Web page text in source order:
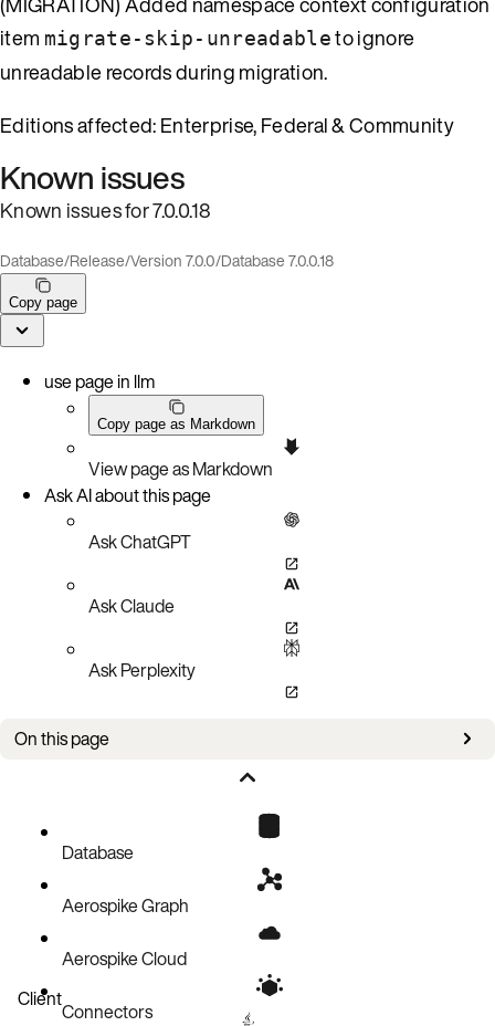
item migrate-skip-unreadableto ignore
unreadable records during migration.
Editions affected: Enterprise, Federal & Community
Known issues
Known issues for 7.0.0.18
Database/Release/Version 7.0.0/Database 7.0.0.18
Copy page
use page in llm
Copy page as Markdown
View page as Markdown
Ask AI about this page
Ask ChatGPT
Ask Claude
Ask Perplexity
On this page
Known issuesDatabase
Aerospike Graph
Aerospike Cloud
Connectors
Client